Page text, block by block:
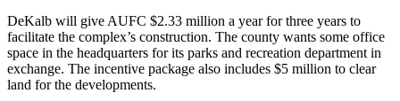
DeKalb will give AUFC $2.33 million a year for three years to
facilitate the complex’s construction. The county wants some office
space in the headquarters for its parks and recreation department in
exchange. The incentive package also includes $5 million to clear
land for the developments.